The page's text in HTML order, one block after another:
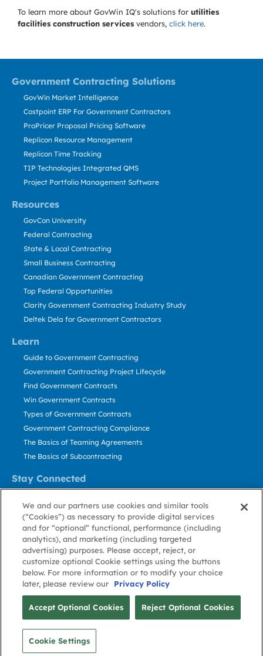
To learn more about GovWin IQ's solutions for utilities
facilities construction services vendors, click here.
Government Contracting Solutions
Resources
Learn
Stay Connected
GovWin Market Intelligence
Costpoint ERP For Government Contractors
ProPricer Proposal Pricing Software
Replicon Resource Management
Replicon Time Tracking
TIP Technologies Integrated QMS
Project Portfolio Management Software
GovCon University
Federal Contracting
State & Local Contracting
Small Business Contracting
Canadian Government Contracting
Top Federal Opportunities
Clarity Government Contracting Industry Study
Deltek Dela for Government Contractors
Guide to Government Contracting
Government Contracting Project Lifecycle
Find Government Contracts
Win Government Contracts
Types of Government Contracts
Government Contracting Compliance
The Basics of Teaming Agreements
The Basics of Subcontracting
Contact Us
Stay Informed
About GovWin
Privacy
Policy
Terms
of Use
Cookie
Policy
Cookie
Preference
Contact
Us
© Deltek, Inc.
We and our partners use cookies and similar tools
(“Cookies”) as necessary to provide digital services
and for “optional” functional, performance (including
analytics), and marketing (including targeted
advertising) purposes. Please accept, reject, or
customize optional Cookie settings using the buttons
below. For more information or to modify your choice
later, please review our
Privacy Policy
Accept Optional Cookies Reject Optional Cookies
Cookie Settings